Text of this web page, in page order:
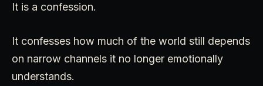
It is a confession.
It confesses how much of the world still depends
on narrow channels it no longer emotionally
understands.